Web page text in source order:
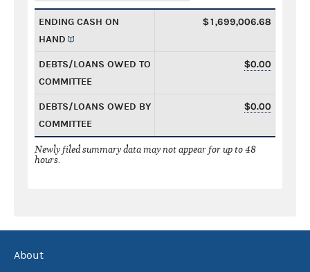
ENDING CASH ON
HAND
$1,699,006.68
DEBTS/LOANS OWED TO
COMMITTEE
$0.00
DEBTS/LOANS OWED BY
COMMITTEE
$0.00
Newly filed summary data may not appear for up to 48
hours.
About